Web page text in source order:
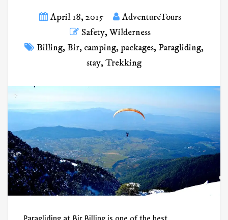
April 18, 2015
AdventureTours
Safety,Wilderness
Billing,Bir, camping, packages, Paragliding,
stay,Trekking